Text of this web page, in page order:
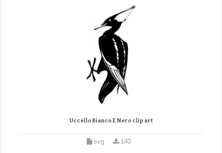
Uccello Bianco E Nero clip art
svg 140